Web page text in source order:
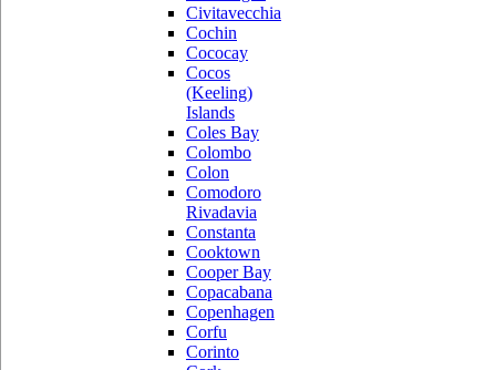
Civitavecchia
Cochin
Cococay
Cocos
(Keeling)
Islands
Coles Bay
Colombo
Colon
Comodoro
Rivadavia
Constanta
Cooktown
Cooper Bay
Copacabana
Copenhagen
Corfu
Corinto